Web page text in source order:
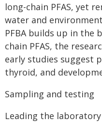
long-chain PFAS, yet
water and
PFBA builds up in the
chain PFAS, the
early studies suggest
thyroid, and
Sampling and testing
Leading the